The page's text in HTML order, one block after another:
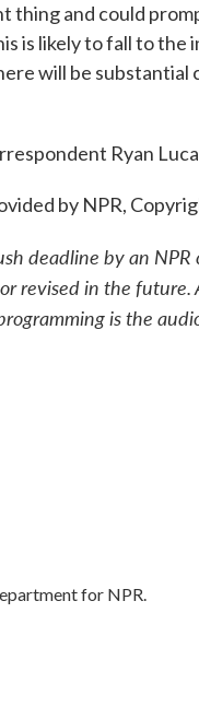
thing and could
is likely to fall to the
will be substantial
Ryan
by NPR,
deadline by an
revised in the
is the
for NPR.